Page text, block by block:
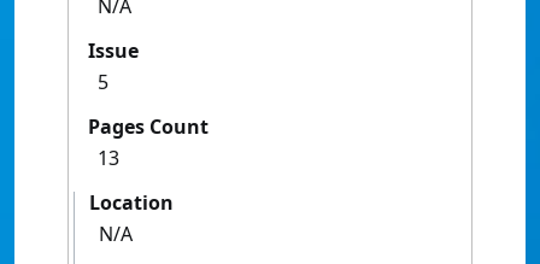
N/A
Issue
5
Pages Count
13
Location
N/A